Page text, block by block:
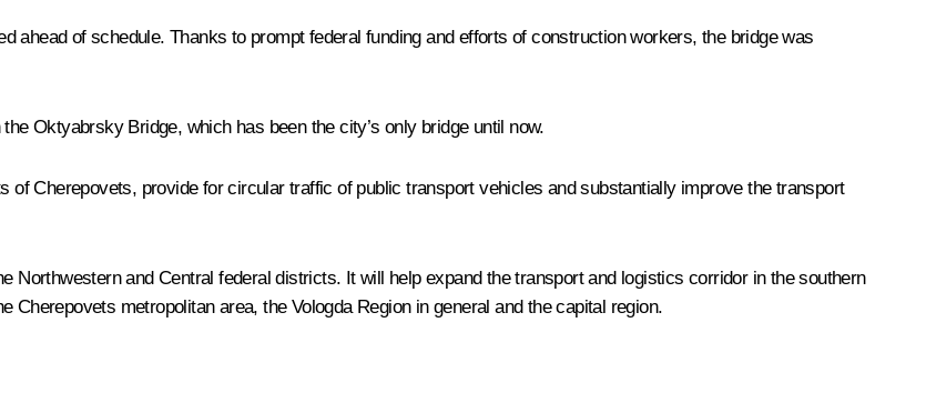
ahead of schedule. Thanks to prompt federal funding and efforts of construction workers, the bridge was
Oktyabrsky Bridge, which has been the city’s only bridge until now.
Cherepovets, provide for circular traffic of public transport vehicles and substantially improve the transport
Northwestern and Central federal districts. It will help expand the transport and logistics corridor in the southern
metropolitan area, the Vologda Region in general and the capital region.